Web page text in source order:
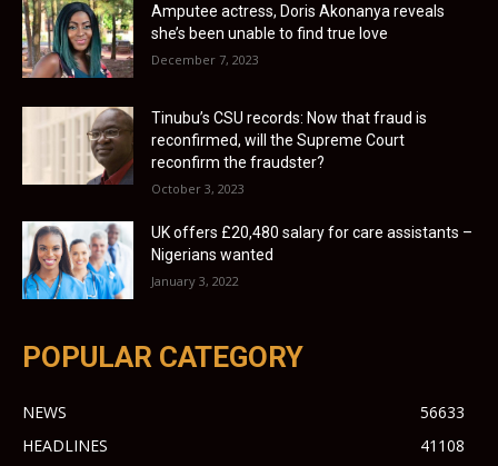
Amputee actress, Doris Akonanya reveals
she’s been unable to find true love
December 7, 2023
Tinubu’s CSU records: Now that fraud is
reconfirmed, will the Supreme Court
reconfirm the fraudster?
October 3, 2023
UK offers £20,480 salary for care assistants –
Nigerians wanted
January 3, 2022
POPULAR CATEGORY
NEWS
56633
HEADLINES
41108